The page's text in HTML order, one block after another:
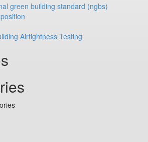
green building standard (ngbs)
Airtightness Testing